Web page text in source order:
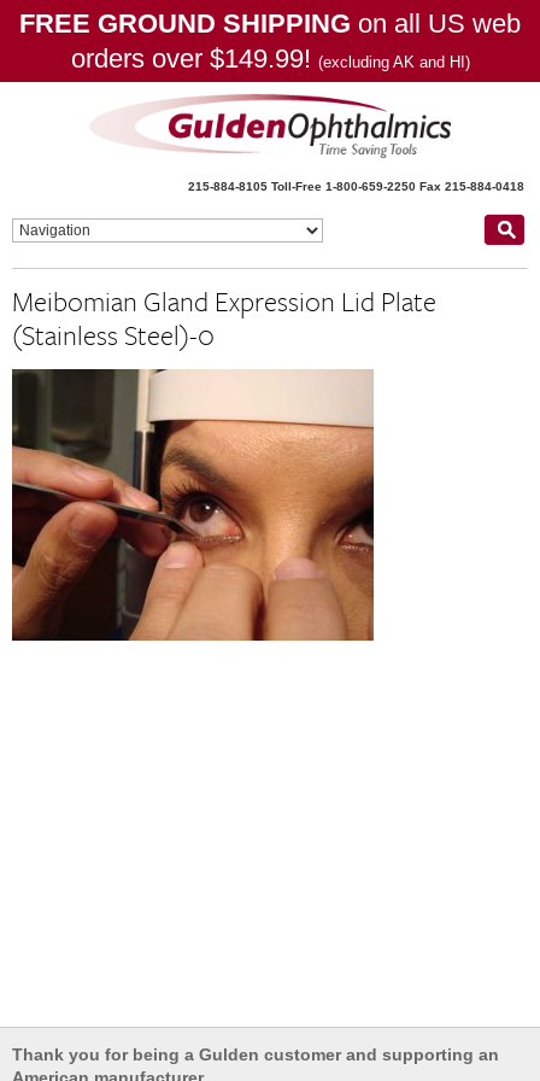
FREE GROUND SHIPPING on all US web
orders over $149.99! (excluding AK and HI)
215-884-8105 Toll-Free 1-800-659-2250 Fax 215-884-0418
Meibomian Gland Expression Lid Plate
(Stainless Steel)-0
Thank you for being a Gulden customer and supporting an